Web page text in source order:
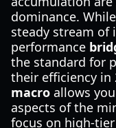
dominance.
steady stream of
performance
the standard for
their efficiency in
macro allows
aspects of the
focus on high-